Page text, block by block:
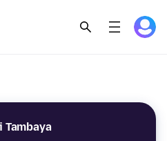
Tambaya